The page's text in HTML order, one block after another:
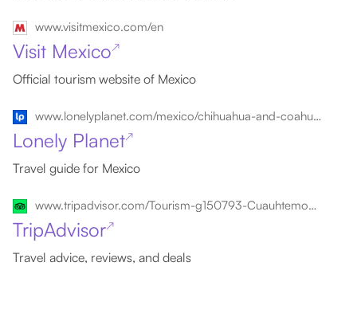
www.visitmexico.com/en
Visit Mexico↗
Official tourism website of Mexico
www.lonelyplanet.com/mexico/chihuahua-and-coahuila/cuauhtemoc
Lonely Planet↗
Travel guide for Mexico
www.tripadvisor.com/Tourism-g150793-Cuauhtemoc_Northern_Mexico-Vacations.html
TripAdvisor↗
Travel advice, reviews, and deals